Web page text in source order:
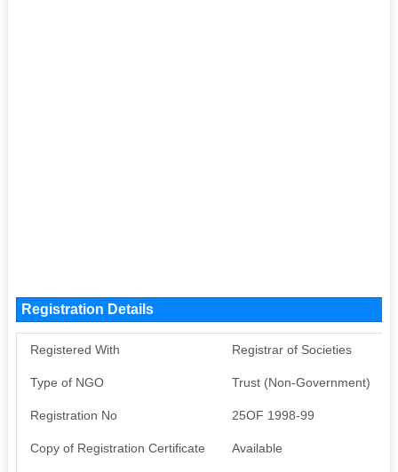
Registration Details
Registered With Registrar of Societies
Type of NGO Trust (Non-Government)
Registration No 25OF 1998-99
Copy of Registration Certificate Available